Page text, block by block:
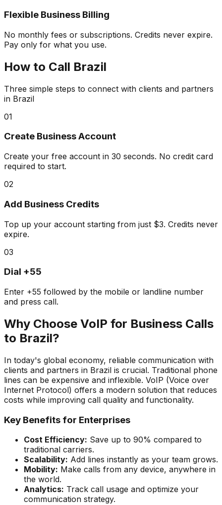
Flexible Business Billing
No monthly fees or subscriptions. Credits never expire.
Pay only for what you use.
How to Call Brazil
Three simple steps to connect with clients and partners
in Brazil
01
Create Business Account
Create your free account in 30 seconds. No credit card
required to start.
02
Add Business Credits
Top up your account starting from just $3. Credits never
expire.
03
Dial +55
Enter +55 followed by the mobile or landline number
and press call.
Why Choose VoIP for Business Calls
to Brazil?
In today's global economy, reliable communication with
clients and partners in Brazil is crucial. Traditional phone
lines can be expensive and inflexible. VoIP (Voice over
Internet Protocol) offers a modern solution that reduces
costs while improving call quality and functionality.
Key Benefits for Enterprises
Cost Efficiency: Save up to 90% compared to
traditional carriers.
Scalability: Add lines instantly as your team grows.
Mobility: Make calls from any device, anywhere in
the world.
Analytics: Track call usage and optimize your
communication strategy.